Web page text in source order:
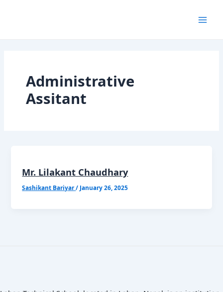
Administrative
Assitant
Mr. Lilakant Chaudhary
Sashikant Bariyar/ January 26, 2025